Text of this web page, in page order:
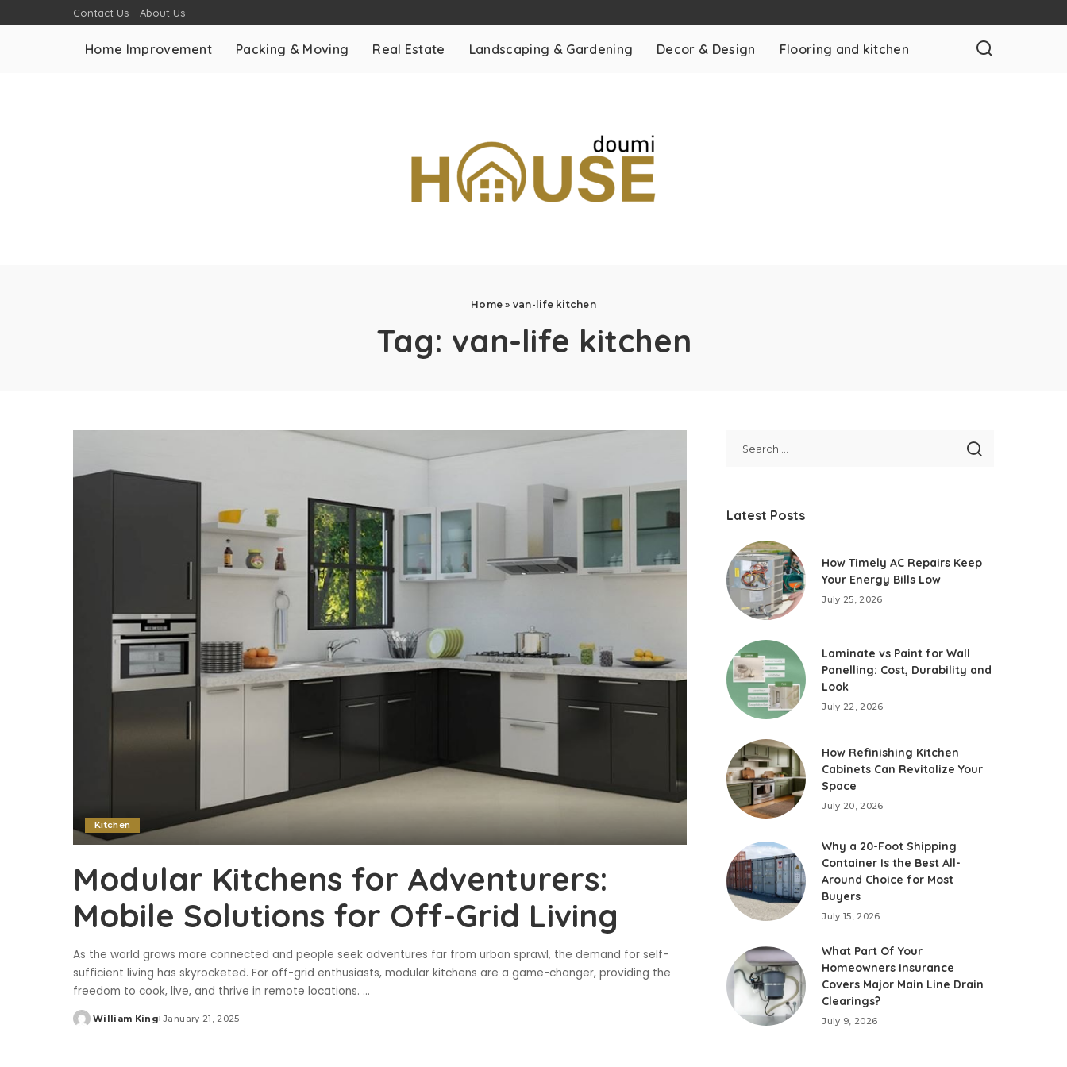
Contact Us About Us
Home Improvement Packing & Moving Real Estate Landscaping & Gardening Decor & Design Flooring and kitchen
Home » van-life kitchen
Tag: van-life kitchen
Kitchen
Modular Kitchens for Adventurers:
Mobile Solutions for Off-Grid Living
As the world grows more connected and people seek adventures far from urban sprawl, the demand for self-
sufficient living has skyrocketed. For off-grid enthusiasts, modular kitchens are a game-changer, providing the
freedom to cook, live, and thrive in remote locations. ...
Posted
William King January 21, 2025
Latest Posts
How Timely AC Repairs Keep
Your Energy Bills Low
July 25, 2026
Laminate vs Paint for Wall
Panelling: Cost, Durability and
Look
July 22, 2026
How Refinishing Kitchen
Cabinets Can Revitalize Your
Space
July 20, 2026
Why a 20-Foot Shipping
Container Is the Best All-
Around Choice for Most
Buyers
July 15, 2026
What Part Of Your
Homeowners Insurance
Covers Major Main Line Drain
Clearings?
July 9, 2026